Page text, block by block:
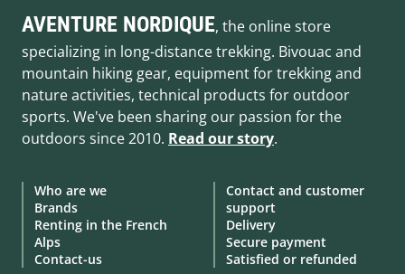
AVENTURE NORDIQUE, the online store
specializing in long-distance trekking. Bivouac and
mountain hiking gear, equipment for trekking and
nature activities, technical products for outdoor
sports. We've been sharing our passion for the
outdoors since 2010. Read our story.
Who are we
Brands
Renting in the French
Alps
Contact-us
Contact and customer
support
Delivery
Secure payment
Satisfied or refunded